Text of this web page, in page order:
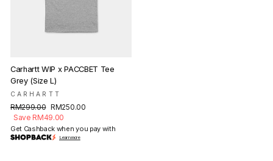
Carhartt WIP x PACCBET Tee
Grey (Size L)
CARHARTT
Regular
price
RM299.00 Sale
price
RM250.00
Save RM49.00
Get Cashback when you pay with
Learn more